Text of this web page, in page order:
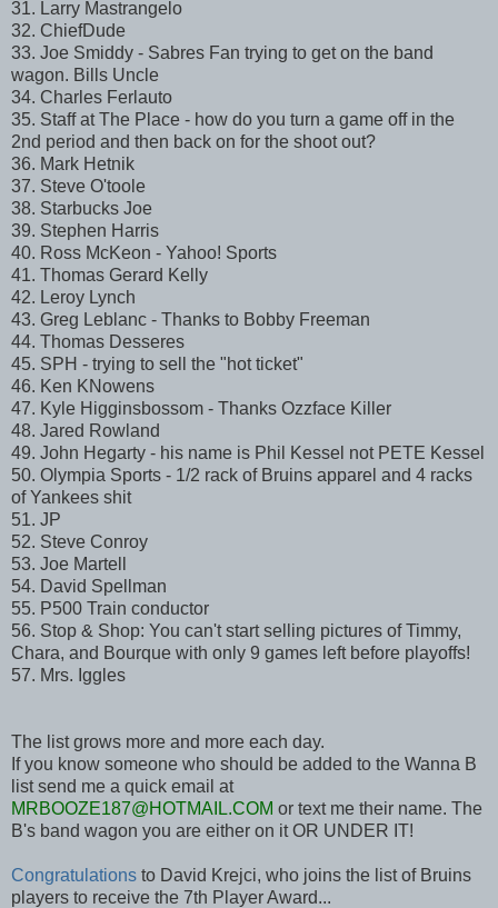
31. Larry Mastrangelo
32. ChiefDude
33. Joe Smiddy - Sabres Fan trying to get on the band
wagon. Bills Uncle
34. Charles Ferlauto
35. Staff at The Place - how do you turn a game off in the
2nd period and then back on for the shoot out?
36. Mark Hetnik
37. Steve O'toole
38. Starbucks Joe
39. Stephen Harris
40. Ross McKeon - Yahoo! Sports
41. Thomas Gerard Kelly
42. Leroy Lynch
43. Greg Leblanc - Thanks to Bobby Freeman
44. Thomas Desseres
45. SPH - trying to sell the "hot ticket"
46. Ken KNowens
47. Kyle Higginsbossom - Thanks Ozzface Killer
48. Jared Rowland
49. John Hegarty - his name is Phil Kessel not PETE Kessel
50. Olympia Sports - 1/2 rack of Bruins apparel and 4 racks
of Yankees shit
51. JP
52. Steve Conroy
53. Joe Martell
54. David Spellman
55. P500 Train conductor
56. Stop & Shop: You can't start selling pictures of Timmy,
Chara, and Bourque with only 9 games left before playoffs!
57. Mrs. Iggles
The list grows more and more each day.
If you know someone who should be added to the Wanna B
list send me a quick email at
MRBOOZE187@HOTMAIL.COM or text me their name. The
B's band wagon you are either on it OR UNDER IT!
Congratulations to David Krejci, who joins the list of Bruins
players to receive the 7th Player Award...